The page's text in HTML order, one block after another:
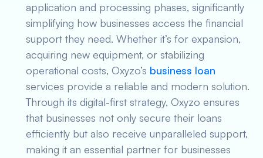
application and processing phases, significantly
simplifying how businesses access the financial
support they need. Whether it’s for expansion,
acquiring new equipment, or stabilizing
operational costs, Oxyzo’s business loan
services provide a reliable and modern solution.
Through its digital-first strategy, Oxyzo ensures
that businesses not only secure their loans
efficiently but also receive unparalleled support,
making it an essential partner for businesses